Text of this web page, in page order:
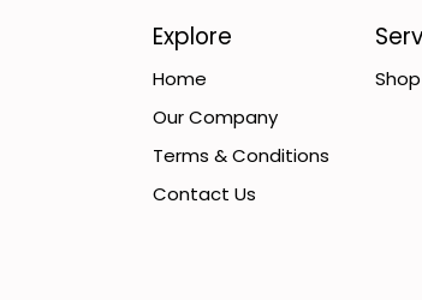
Explore
Home
Our Company
Terms & Conditions
Contact Us